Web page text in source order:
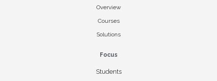
Overview
Courses
Solutions
Focus
Students